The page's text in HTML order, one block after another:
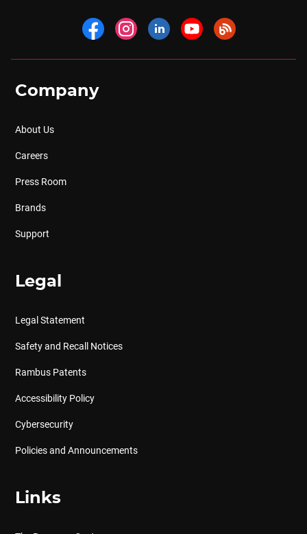
Company
About Us
Careers
Press Room
Brands
Support
Legal
Legal Statement
Safety and Recall Notices
Rambus Patents
Accessibility Policy
Cybersecurity
Policies and Announcements
Links